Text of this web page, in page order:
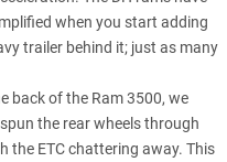
when you start adding
trailer behind it; just as many
back of the Ram 3500, we
the rear wheels through
the ETC chattering away. This